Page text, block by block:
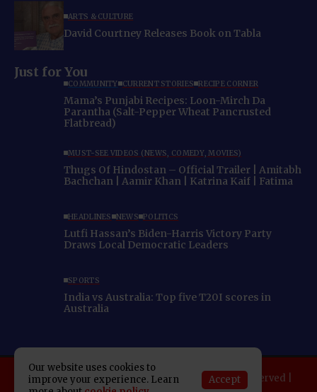
ARTS & CULTURE
David Courtney Releases Book on Tabla
Just for You
COMMUNITY CURRENT STORIES RECIPE CORNER
Mama’s Punjabi Recipes: Loon-Mirch Da
Parantha (Salt-Pepper Wheat Pancrusted
Flatbread)
MUST-SEE VIDEOS (NEWS, COMEDY, MOVIES)
Thugs Of Hindostan – Official Trailer | Amitabh
Bachchan | Aamir Khan | Katrina Kaif | Fatima
HEADLINES NEWS POLITICS
Lutfi Hassan’s Biden-Harris Victory Party
Draws Local Democratic Leaders
SPORTS
India vs Australia: Top five T20I scores in
Australia
Copyright 2025 Indo American News. All rights reserved |
Our website uses cookies to
improve your experience. Learn
Accept